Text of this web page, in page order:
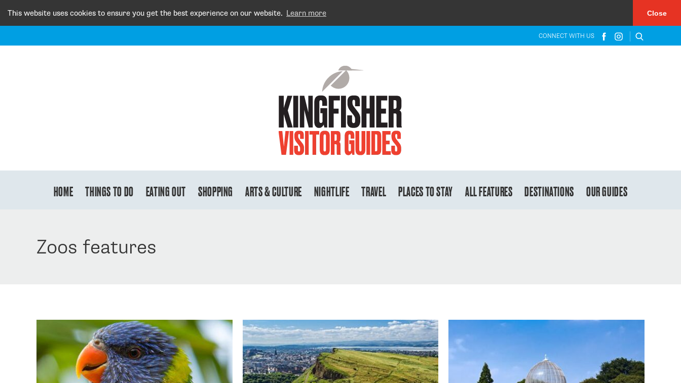
This website uses cookies to ensure you get the best experience on our website. Learn more Close
CONNECT WITH US
HOME THINGS TO DO EATING OUT SHOPPING ARTS & CULTURE NIGHTLIFE TRAVEL PLACES TO STAY ALL FEATURES DESTINATIONS OUR GUIDES
Zoos features
×